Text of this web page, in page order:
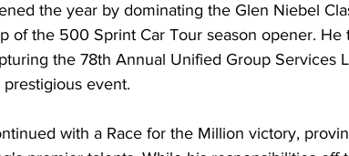
the year by dominating the Glen Niebel
of the 500 Sprint Car Tour season opener. He
the 78th Annual Unified Group Services
event.
with a Race for the Million victory,